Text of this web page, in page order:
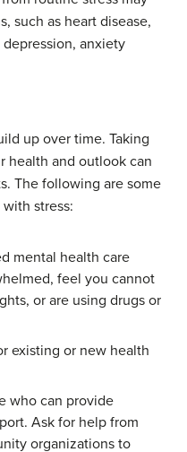
such as heart disease,
anxiety
up over time. Taking
health and outlook can
The following are some
stress:
mental health care
feel you cannot
or are using drugs or
existing or new health
who can provide
Ask for help from
organizations to